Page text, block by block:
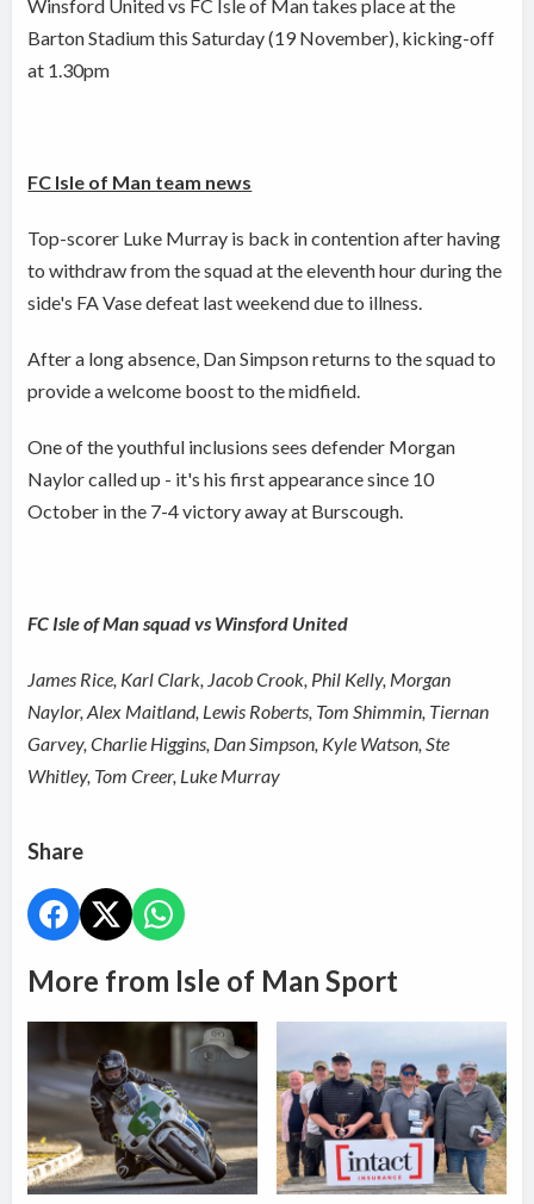
Winsford United vs FC Isle of Man takes place at the
Barton Stadium this Saturday (19 November), kicking-off
at 1.30pm
FC Isle of Man team news
Top-scorer Luke Murray is back in contention after having
to withdraw from the squad at the eleventh hour during the
side's FA Vase defeat last weekend due to illness.
After a long absence, Dan Simpson returns to the squad to
provide a welcome boost to the midfield.
One of the youthful inclusions sees defender Morgan
Naylor called up - it's his first appearance since 10
October in the 7-4 victory away at Burscough.
FC Isle of Man squad vs Winsford United
James Rice, Karl Clark, Jacob Crook, Phil Kelly, Morgan
Naylor, Alex Maitland, Lewis Roberts, Tom Shimmin, Tiernan
Garvey, Charlie Higgins, Dan Simpson, Kyle Watson, Ste
Whitley, Tom Creer, Luke Murray
Share
More from Isle of Man Sport